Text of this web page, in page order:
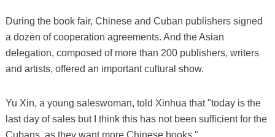
During the book fair, Chinese and Cuban publishers signed
a dozen of cooperation agreements. And the Asian
delegation, composed of more than 200 publishers, writers
and artists, offered an important cultural show.
Yu Xin, a young saleswoman, told Xinhua that "today is the
last day of sales but I think this has not been sufficient for the
Cubans, as they want more Chinese books."